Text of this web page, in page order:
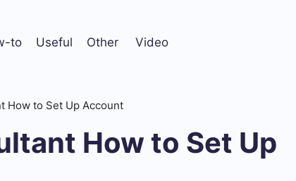
to Useful Other Video
How to Set Up Account
How to Set Up